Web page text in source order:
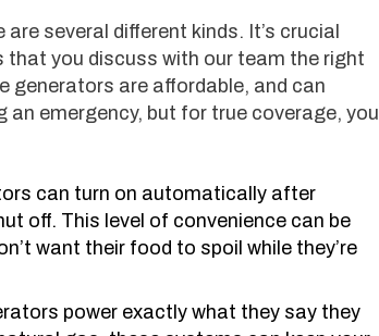
several different kinds. It’s crucial
that you discuss with our team the right
generators are affordable, and can
emergency, but for true coverage, you
can turn on automatically after
off. This level of convenience can be
want their food to spoil while they’re
power exactly what they say they